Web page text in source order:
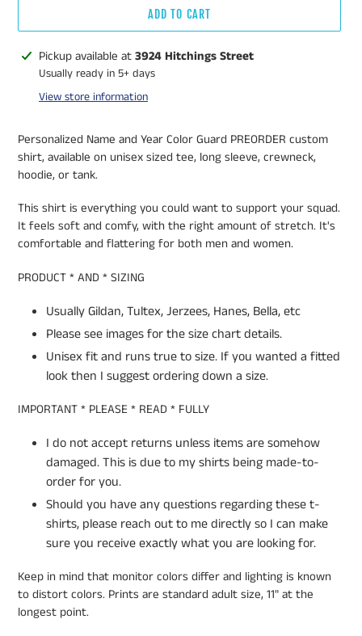
ADD TO CART
Adding
product
Pickup available at3924 Hitchings Street
Usually ready in 5+ days
View store information
Personalized Name and Year Color Guard PREORDER custom
shirt, available on unisex sized tee, long sleeve, crewneck,
hoodie, or tank.
This shirt is everything you could want to support your squad.
It feels soft and comfy, with the right amount of stretch. It's
comfortable and flattering for both men and women.
PRODUCT * AND * SIZING
Usually Gildan, Tultex, Jerzees, Hanes, Bella, etc
Please see images for the size chart details.
Unisex fit and runs true to size. If you wanted a fitted
look then I suggest ordering down a size.
IMPORTANT * PLEASE * READ * FULLY
I do not accept returns unless items are somehow
damaged. This is due to my shirts being made-to-
order for you.
Should you have any questions regarding these t-
shirts, please reach out to me directly so I can make
sure you receive exactly what you are looking for.
Keep in mind that monitor colors differ and lighting is known
to distort colors. Prints are standard adult size, 11" at the
longest point.